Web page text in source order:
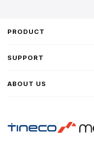
PRODUCT
SUPPORT
ABOUT US